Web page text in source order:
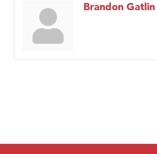
Brandon Gatlin